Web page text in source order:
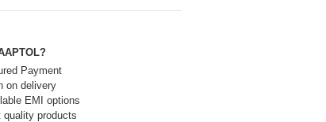
Payment
on delivery
EMI options
quality products